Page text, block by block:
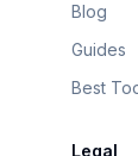
Blog
Guides
Best
Legal